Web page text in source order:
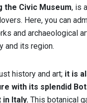
the Civic Museum, is
Here, you can
and archaeological
and its region.
history and art; it is
with its splendid
Italy. This botanical